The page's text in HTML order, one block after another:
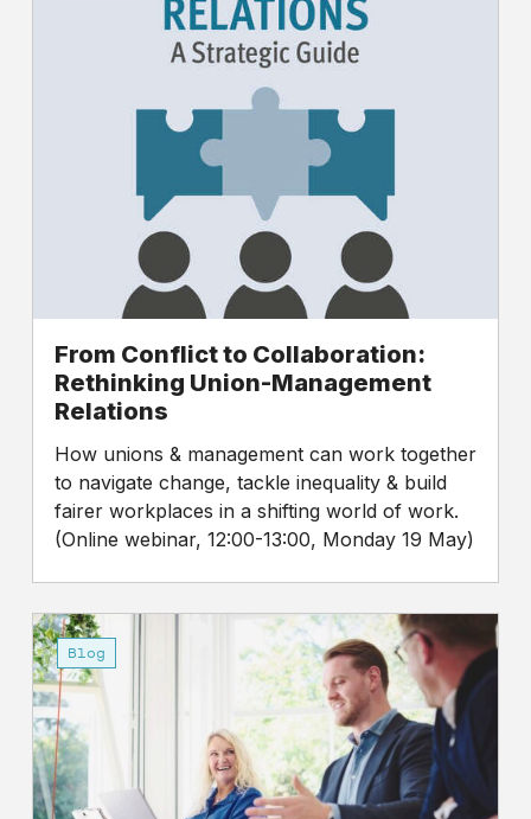
From Conflict to Collaboration:
Rethinking Union-Management
Relations
How unions & management can work together
to navigate change, tackle inequality & build
fairer workplaces in a shifting world of work.
(Online webinar, 12:00-13:00, Monday 19 May)
Employment
Rights
Bill
will
help
tackle
income
Blog